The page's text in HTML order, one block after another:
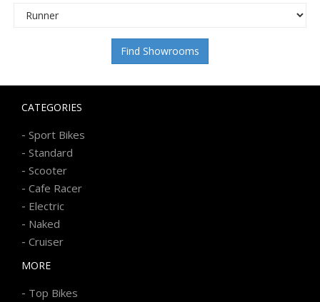
Find Showrooms
CATEGORIES
- Sport Bikes
- Standard
- Scooter
- Cafe Racer
- Electric
- Naked
- Cruiser
MORE
- Top Bikes